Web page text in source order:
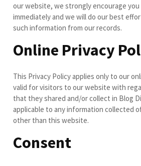
our website, we strongly encourage
immediately and we will do our best
such information from our records.
Online Privacy
This Privacy Policy applies only to our
valid for visitors to our website with
that they shared and/or collect in Blog
applicable to any information collected
other than this website.
Consent